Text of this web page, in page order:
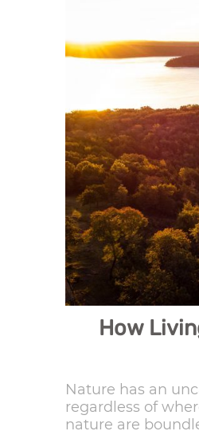
How
Nature has an
regardless of
nature are